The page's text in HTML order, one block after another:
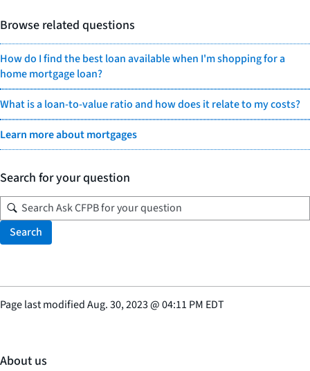
Browse related questions
How do I find the best loan available when I'm shopping for a
home mortgage loan?
What is a loan-to-value ratio and how does it relate to my costs?
Learn more about mortgages
Search for your question
Search
Page last modifiedAug. 30, 2023@04:11 PM EDT
About us